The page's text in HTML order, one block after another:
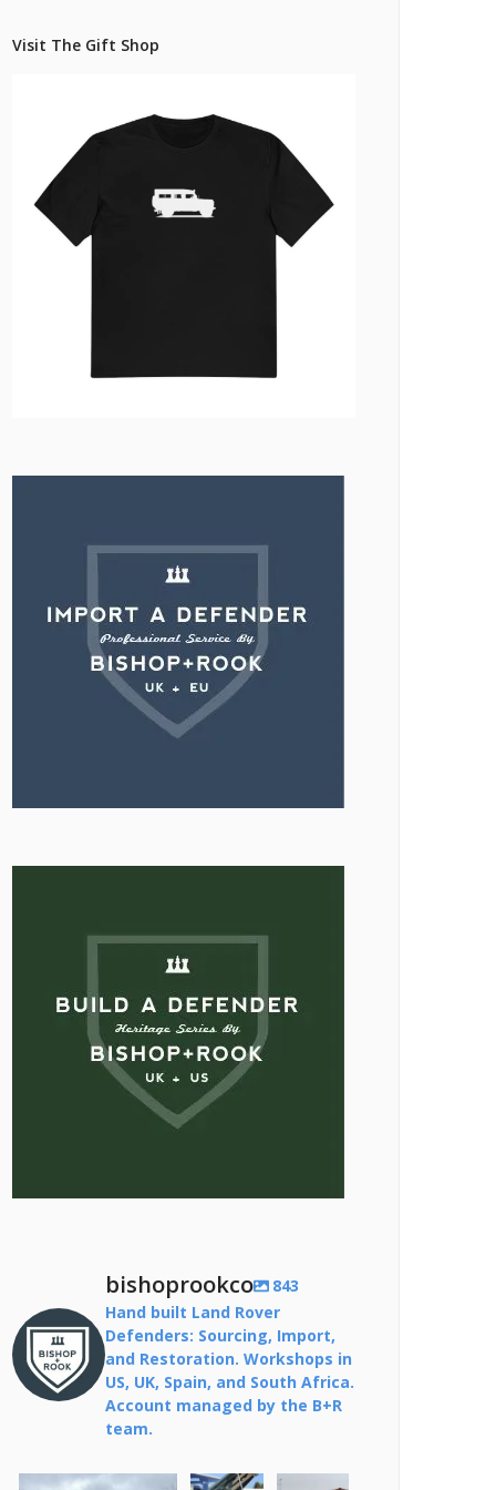
Bishop+Rook Outfitters and Trading Post
Visit The Gift Shop
bishoprookco
843
Hand built Land Rover
Defenders: Sourcing, Import,
and Restoration. Workshops in
US, UK, Spain, and South Africa.
Account managed by the B+R
team.